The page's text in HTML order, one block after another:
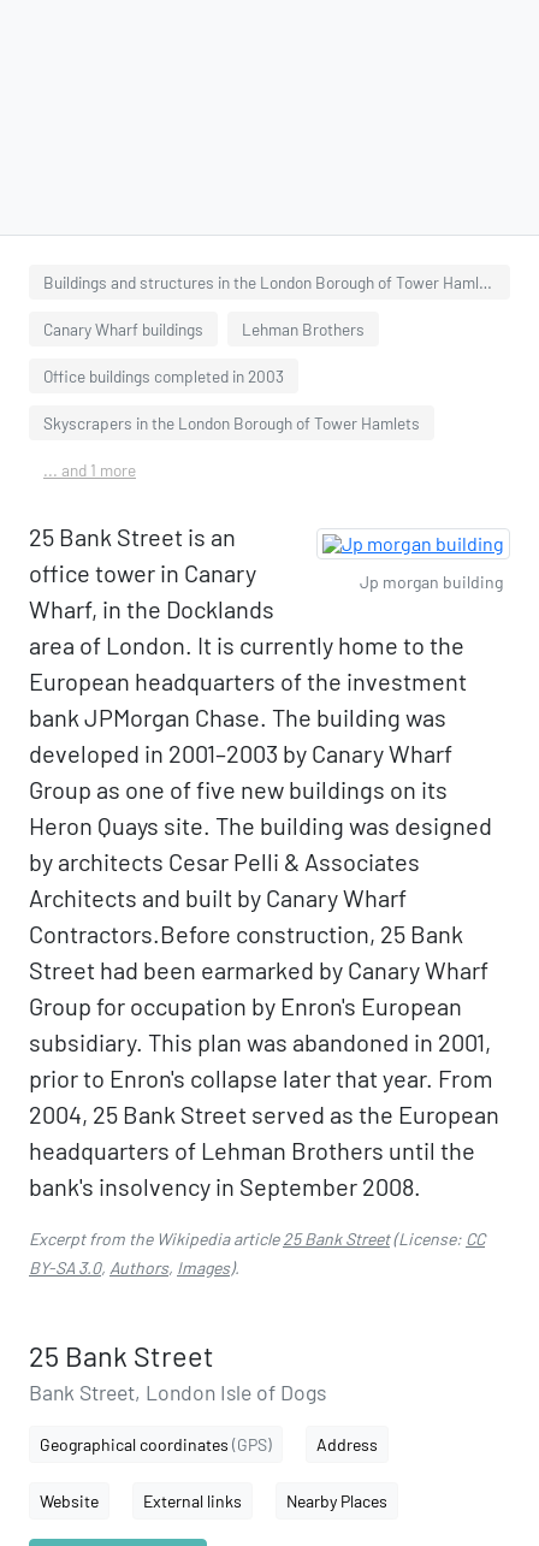
Buildings and structures in the London Borough of Tower Hamlets
Canary Wharf buildings Lehman Brothers
Office buildings completed in 2003
Skyscrapers in the London Borough of Tower Hamlets
... and 1 more
Jp morgan building
25 Bank Street is an
office tower in Canary
Wharf, in the Docklands
area of London. It is currently home to the
European headquarters of the investment
bank JPMorgan Chase. The building was
developed in 2001–2003 by Canary Wharf
Group as one of five new buildings on its
Heron Quays site. The building was designed
by architects Cesar Pelli & Associates
Architects and built by Canary Wharf
Contractors.Before construction, 25 Bank
Street had been earmarked by Canary Wharf
Group for occupation by Enron's European
subsidiary. This plan was abandoned in 2001,
prior to Enron's collapse later that year. From
2004, 25 Bank Street served as the European
headquarters of Lehman Brothers until the
bank's insolvency in September 2008.
Excerpt from the Wikipedia article25 Bank Street(License: CC
BY-SA 3.0, Authors, Images).
25 Bank Street
Bank Street, London Isle of Dogs
Geographical coordinates (GPS) Address
Website External links Nearby Places